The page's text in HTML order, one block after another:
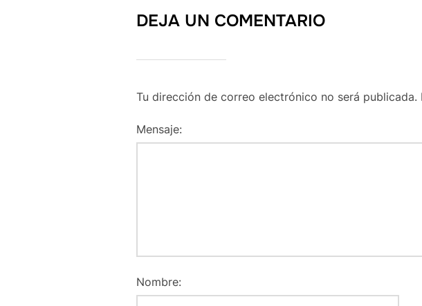
DEJA UN COMENTARIO
Tu dirección de correo electrónico no será publicada.
Mensaje:
Nombre: